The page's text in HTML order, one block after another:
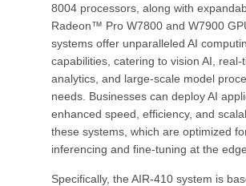
8004 processors, along with
Radeon™ Pro W7800 and W7900
systems offer unparalleled AI
capabilities, catering to vision AI, real-
analytics, and large-scale model
needs. Businesses can deploy AI
enhanced speed, efficiency, and
these systems, which are optimized
inferencing and fine-tuning at the edge.
Specifically, the AIR-410 system is